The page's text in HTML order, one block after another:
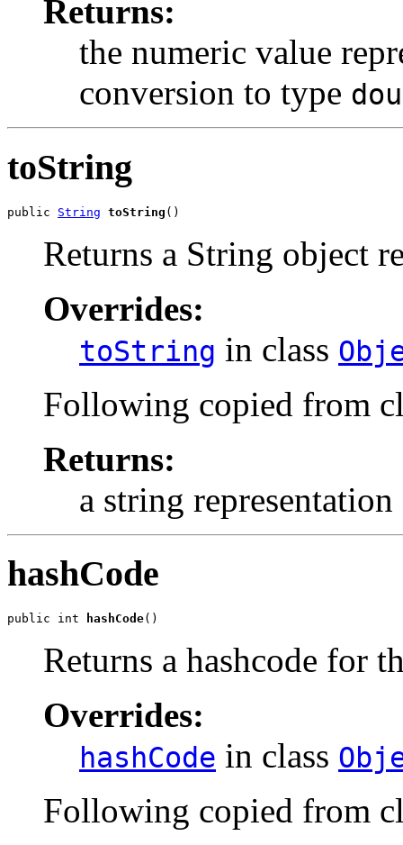
Returns:
the numeric value
conversion to type
toString
public String toString ()
Returns a String object
Overrides:
toString in class
Following copied from
Returns:
a string
hashCode
public int hashCode()
Returns a hashcode for
Overrides:
hashCode in class
Following copied from